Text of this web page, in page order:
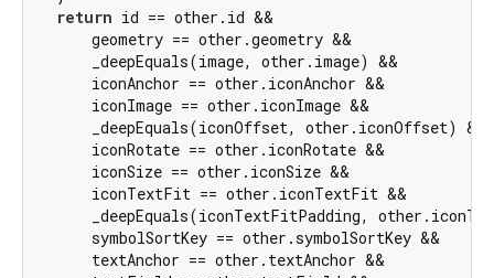
return id == other.id &&
      geometry == other.geometry &&
      _deepEquals(image, other.image) &&
      iconAnchor == other.iconAnchor &&
      iconImage == other.iconImage &&
      _deepEquals(iconOffset, other.iconOffset) &&
      iconRotate == other.iconRotate &&
      iconSize == other.iconSize &&
      iconTextFit == other.iconTextFit &&
_deepEquals(iconTextFitPadding,
      symbolSortKey == other.symbolSortKey &&
      textAnchor == other.textAnchor &&